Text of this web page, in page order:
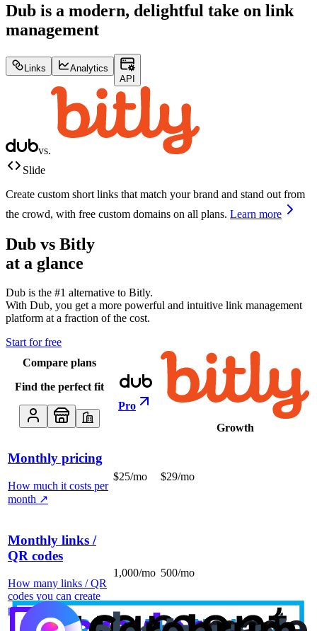
Dub is a modern, delightful take on link
management
Links
Analytics
API
vs.
Slide
Create custom short links that match your brand and stand out from
the crowd, with free custom domains on all plans. Learn more
Dub vs Bitly
at a glance
Dub is the #1 alternative to Bitly.
With Dub, you get a more powerful and intuitive link management
platform at a fraction of the cost.
Start for free
Compare plans
Find the perfect fit
Pro
Growth
Monthly pricing
How much it costs per
month ↗
$25/mo $29/mo
Monthly links /
QR codes
How many links / QR
codes you can create
per month
1,000/mo 500/mo